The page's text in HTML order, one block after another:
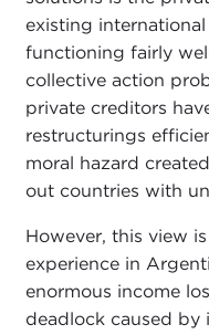
existing
functioning fairly
collective action
private creditors
restructurings
moral hazard
out countries with
However, this view
experience in
enormous income
deadlock caused by